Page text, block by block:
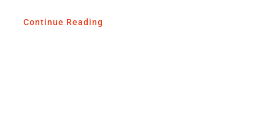
Continue Reading